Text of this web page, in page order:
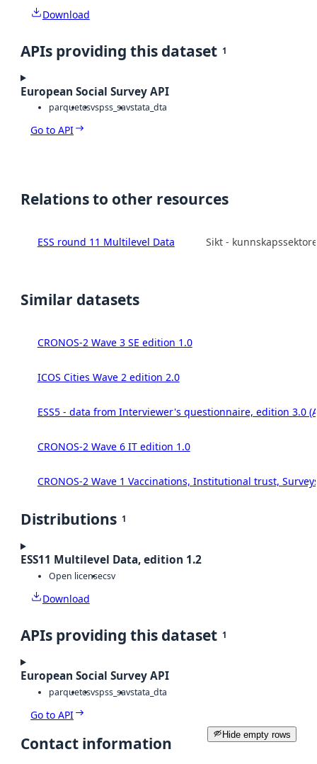
Download
APIs providing this dataset 1
European Social Survey API
parquetcsvspss_savstata_dta
Go to API
Relations to other resources
ESS round 11 Multilevel Data Sikt -
Similar datasets
CRONOS-2 Wave 3 SE edition 1.0
ICOS Cities Wave 2 edition 2.0
ESS5 - data from Interviewer's questionnaire, edition 3.0
CRONOS-2 Wave 6 IT edition 1.0
CRONOS-2 Wave 1 Vaccinations, Institutional trust,
Distributions 1
ESS11 Multilevel Data, edition 1.2
Open licensecsv
Download
APIs providing this dataset 1
European Social Survey API
parquetcsvspss_savstata_dta
Go to API
Hide empty rows
Contact information